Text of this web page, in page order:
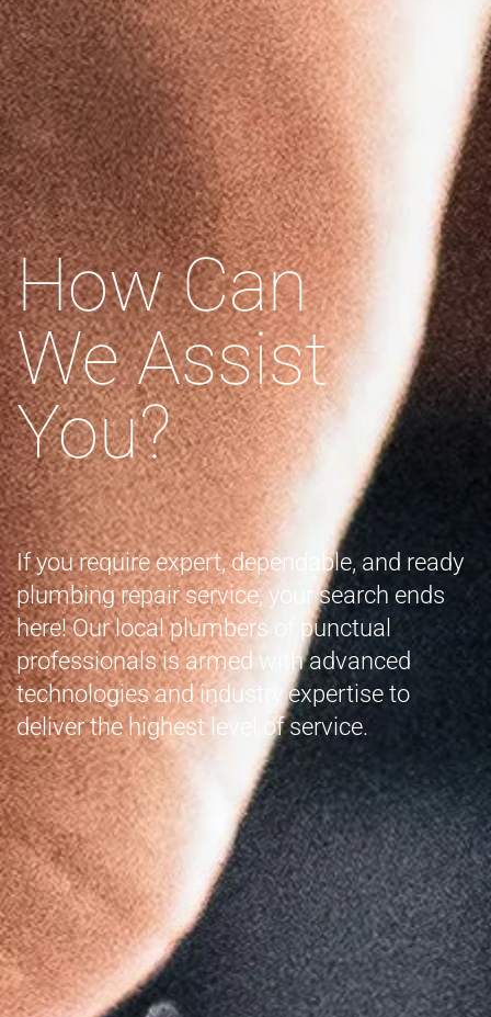
How Can
We Assist
You?
If you require expert, dependable, and ready
plumbing repair service, your search ends
here! Our local plumbers of punctual
professionals is armed with advanced
technologies and industry expertise to
deliver the highest level of service.